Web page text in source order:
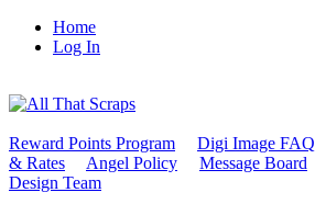
Home
Log In
Reward Points Program Digi Image FAQ
& Rates
Angel Policy Message Board
Design Team